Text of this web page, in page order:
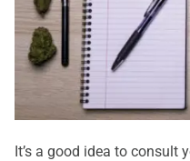
It’s a good idea to consult